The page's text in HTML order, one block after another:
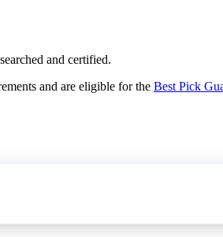
and certified.
and are eligible for the Best Pick